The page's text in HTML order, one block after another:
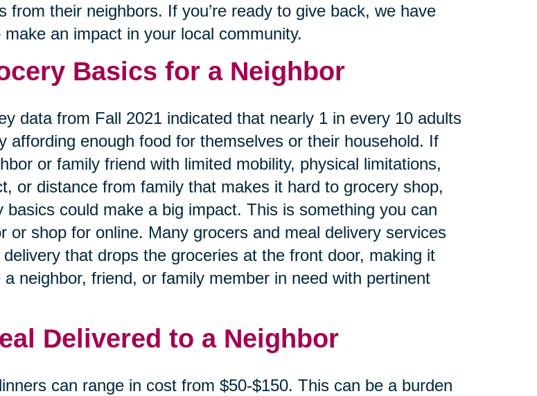
from their neighbors. If you’re ready to give back, we have
an impact in your local community.
Basics for a Neighbor
data from Fall 2021 indicated that nearly 1 in every 10 adults
affording enough food for themselves or their household. If
or family friend with limited mobility, physical limitations,
or distance from family that makes it hard to grocery shop,
basics could make a big impact. This is something you can
or shop for online. Many grocers and meal delivery services
that drops the groceries at the front door, making it
neighbor, friend, or family member in need with pertinent
Delivered to a Neighbor
can range in cost from $50-$150. This can be a burden